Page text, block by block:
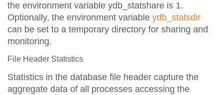
the environment variable ydb_statshare is 1.
Optionally, the environment variable ydb_statsdir
can be set to a temporary directory for sharing and
monitoring.
File Header Statistics
Statistics in the database file header capture the
aggregate data of all processes accessing the